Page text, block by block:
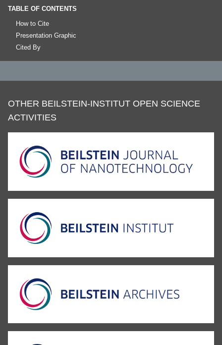
TABLE OF CONTENTS
How to Cite
Presentation Graphic
Cited By
OTHER BEILSTEIN-INSTITUT OPEN SCIENCE
ACTIVITIES